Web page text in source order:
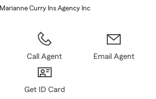
Marianne Curry Ins Agency Inc
Call Agent Email Agent
Get ID Card